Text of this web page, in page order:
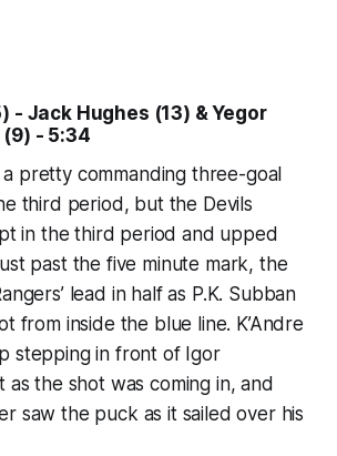
- Jack Hughes (13) & Yegor
- 5:34
pretty commanding three-goal
third period, but the Devils
in the third period and upped
past the five minute mark, the
lead in half as P.K. Subban
from inside the blue line. K’Andre
stepping in front of Igor
as the shot was coming in, and
saw the puck as it sailed over his